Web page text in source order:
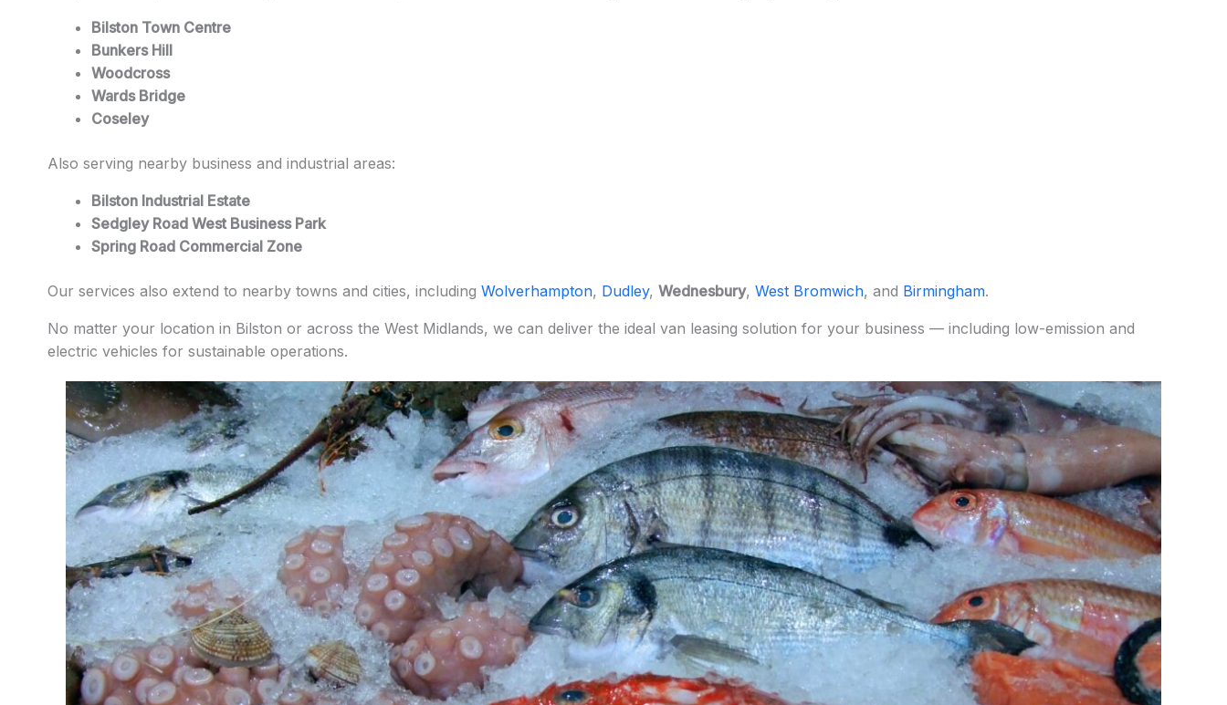
Bilston Town Centre
Bunkers Hill
Woodcross
Wards Bridge
Coseley
Also serving nearby business and industrial areas:
Bilston Industrial Estate
Sedgley Road West Business Park
Spring Road Commercial Zone
Our services also extend to nearby towns and cities, including Wolverhampton, Dudley, Wednesbury, West Bromwich, and Birmingham.
No matter your location in Bilston or across the West Midlands, we can deliver the ideal van leasing solution for your business — including low-emission and
electric vehicles for sustainable operations.